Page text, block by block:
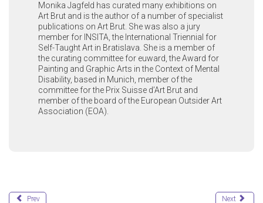
Monika Jagfeld has curated many exhibitions on
Art Brut and is the author of a number of specialist
publications on Art Brut. She was also a jury
member for INSITA, the International Triennial for
Self-Taught Art in Bratislava. She is a member of
the curating committee for euward, the Award for
Painting and Graphic Arts in the Context of Mental
Disability, based in Munich, member of the
committee for the Prix Suisse d’Art Brut and
member of the board of the European Outsider Art
Association (EOA).
Prev Next